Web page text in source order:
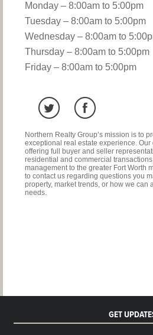
Monday – 8:00am to 5:00pm
Tuesday – 8:00am to 5:00pm
Wednesday – 8:00am to
Thursday – 8:00am to 5:00pm
Friday – 8:00am to 5:00pm
Northern Realty Group’s mission is to
exceptional real estate experience.
offering full buyer and seller
residential and commercial
management to the greater Fort Worth
to contact us regarding questions you
property, market trends, or how we can
needs.
GET